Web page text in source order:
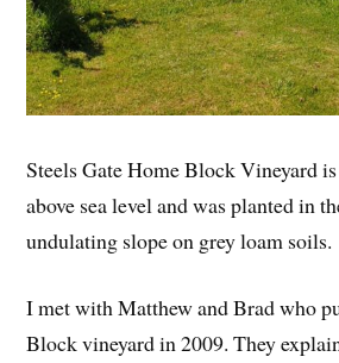
Steels Gate Home Block Vineyard
above sea level and was planted in
undulating slope on grey loam soils.
I met with Matthew and Brad who
Block vineyard in 2009. They